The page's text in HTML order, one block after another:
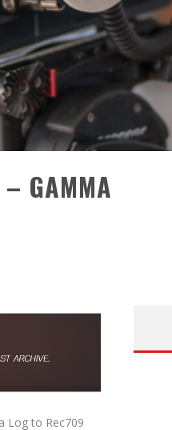
GAMMA
Log to Rec709